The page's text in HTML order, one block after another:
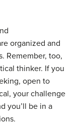
organized and
Remember, too,
thinker. If you
open to
your challenge
you’ll be in a